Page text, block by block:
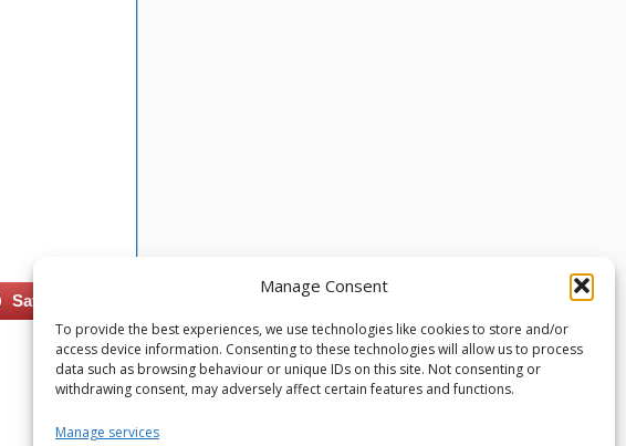
Manage Consent
To provide the best experiences, we use technologies like cookies to store and/or
access device information. Consenting to these technologies will allow us to process
data such as browsing behaviour or unique IDs on this site. Not consenting or
withdrawing consent, may adversely affect certain features and functions.
Manage services
Save